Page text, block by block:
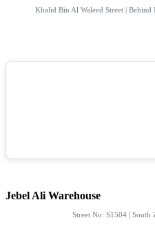
Khalid Bin Al Waleed Street |
Jebel Ali Warehouse
Street No: S1504 | South